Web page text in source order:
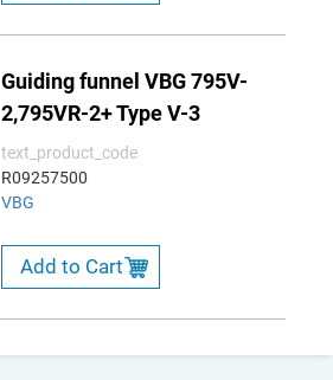
Guiding funnel VBG 795V-
2,795VR-2+ Type V-3
text_product_code
R09257500
VBG
Add to Cart